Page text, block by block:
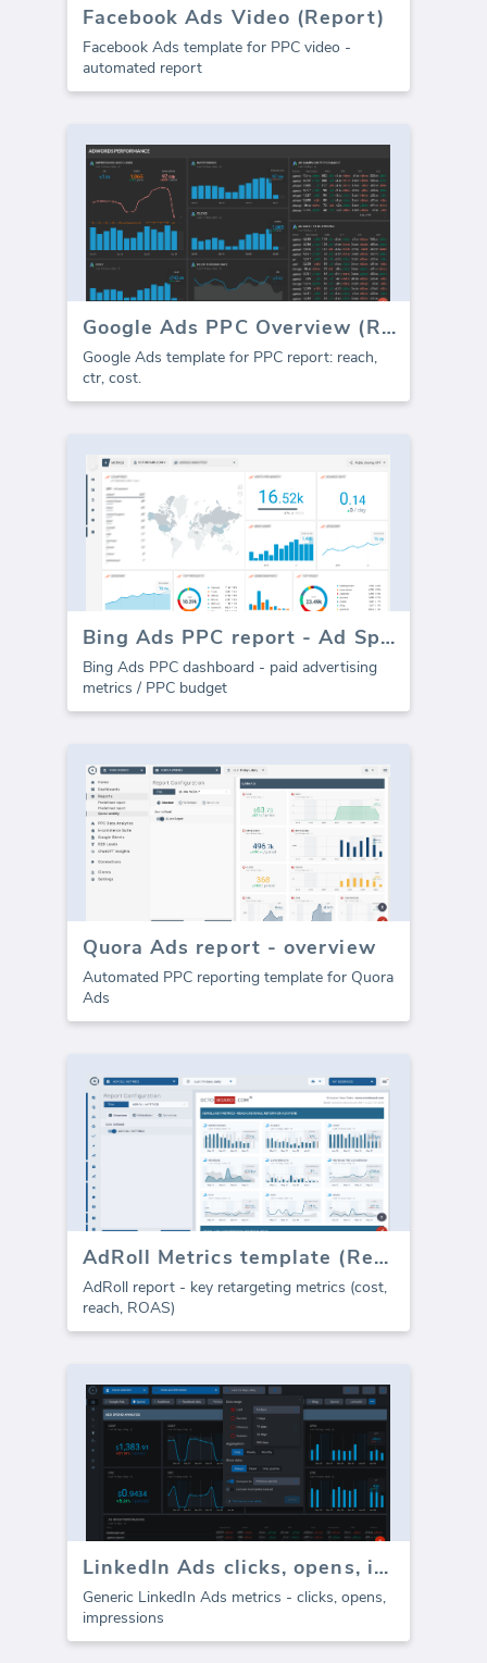
Facebook Ads Video (Report)
Facebook Ads template for PPC video -
automated report
Google Ads PPC Overview (Report)
Google Ads template for PPC report: reach,
ctr, cost.
Bing Ads PPC report - Ad Spend
Bing Ads PPC dashboard - paid advertising
metrics / PPC budget
Quora Ads report - overview
Automated PPC reporting template for Quora
Ads
AdRoll Metrics template (Report)
AdRoll report - key retargeting metrics (cost,
reach, ROAS)
LinkedIn Ads clicks, opens, impressions
Generic LinkedIn Ads metrics - clicks, opens,
impressions